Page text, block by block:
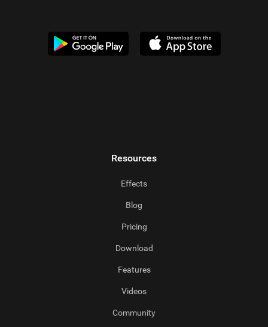
Resources
Effects
Blog
Pricing
Download
Features
Videos
Community